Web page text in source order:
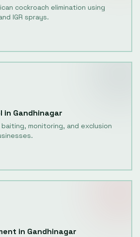
cockroach elimination using
IGR sprays.
in Gandhinagar
monitoring, and exclusion
in Gandhinagar